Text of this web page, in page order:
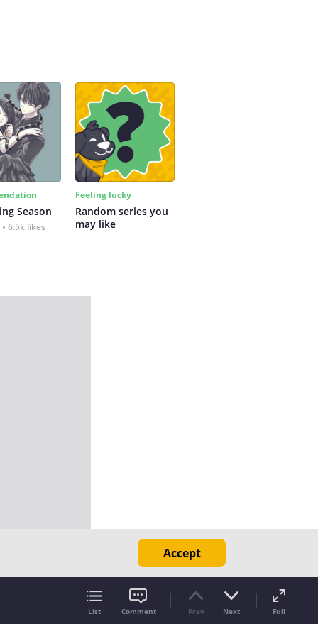
Season
6.5k likes
Feeling lucky
Random series you
may like
List Comment Prev Next Full
Accept